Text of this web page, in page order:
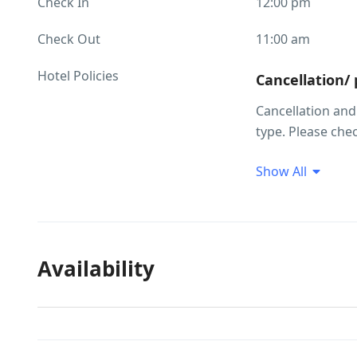
Check Out 11:00 am
Hotel Policies Cancellation/
Cancellation
type. Please
Children and
information.
Show All
Availability